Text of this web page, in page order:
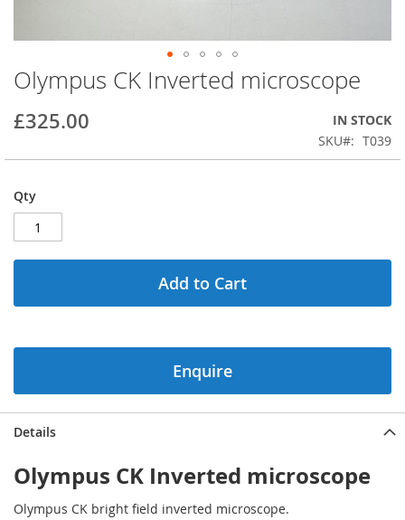
Skip
to
the
beginning
the
gallery
Olympus CK Inverted microscope
£325.00
IN STOCK
SKU
T039
Qty
Add to Cart
Enquire
Details
Olympus CK Inverted microscope
Olympus CK bright field inverted microscope.